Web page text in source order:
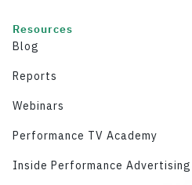
Resources
Blog
Reports
Webinars
Performance TV Academy
Inside Performance Advertising